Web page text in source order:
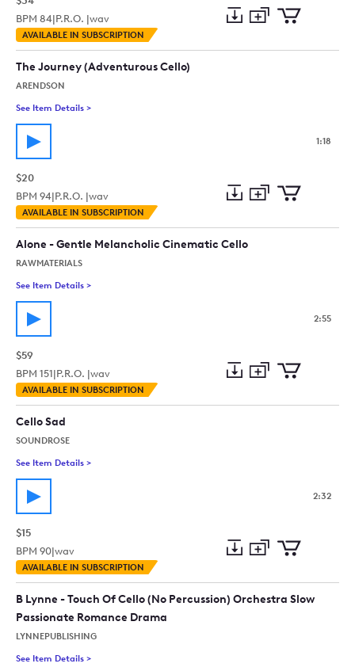
BPM 84|P.R.O. |wav
AVAILABLE IN SUBSCRIPTION
Preview
to
to
The Journey (Adventurous Cello)
ARENDSON
See Item Details >
1:18
$20
BPM 94|P.R.O. |wav
AVAILABLE IN SUBSCRIPTION
Preview
to
to
Alone - Gentle Melancholic Cinematic Cello
RAWMATERIALS
See Item Details >
2:55
$59
BPM 151|P.R.O. |wav
AVAILABLE IN SUBSCRIPTION
Preview
to
to
Cello Sad
SOUNDROSE
See Item Details >
2:32
$15
BPM 90|wav
AVAILABLE IN SUBSCRIPTION
Preview
to
collection
to
cart
B Lynne - Touch Of Cello (No Percussion) Orchestra Slow
Passionate Romance Drama
LYNNEPUBLISHING
See Item Details >